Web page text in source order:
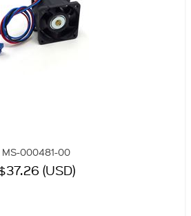
MS-000481-00
(USD)